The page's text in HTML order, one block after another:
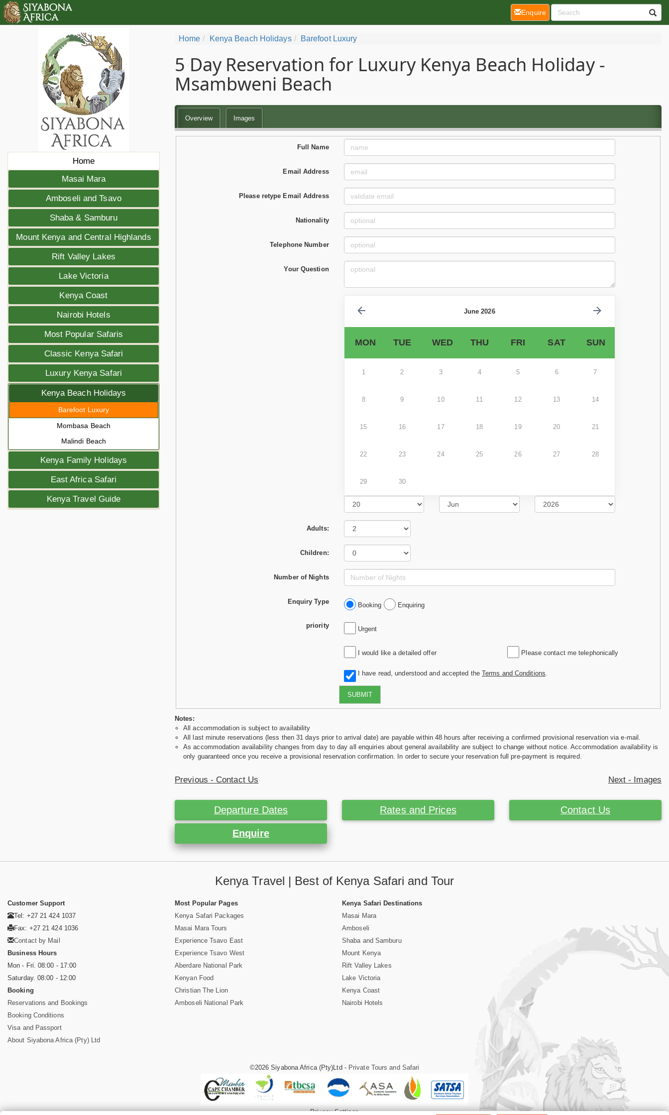
Home
Masai Mara
Amboseli and Tsavo
Shaba & Samburu
Mount Kenya and Central Highlands
Rift Valley Lakes
Lake Victoria
Kenya Coast
Nairobi Hotels
Most Popular Safaris
Classic Kenya Safari
Luxury Kenya Safari
Kenya Beach Holidays
Barefoot Luxury
Mombasa Beach
Malindi Beach
Kenya Family Holidays
East Africa Safari
Kenya Travel Guide
Home Kenya Beach Holidays Barefoot Luxury
5 Day Reservation for Luxury Kenya Beach Holiday -
Msambweni Beach
Overview Images
Full Name
Email Address
Please retype Email Address
Nationality
Telephone Number
Your Question
June 2026
MON TUE WED THU FRI SAT SUN
1 2 3 4 5 6 7
8 9 10 11 12 13 14
15 16 17 18 19 20 21
22 23 24 25 26 27 28
29 30
Adults:
Children:
Number of Nights
Enquiry Type Booking Enquiring
priority Urgent
I would like a detailed offer Please contact me telephonically
I have read, understood and accepted the Terms and Conditions
SUBMIT
Notes:
All accommodation is subject to availability
All last minute reservations (less then 31 days prior to arrival date) are payable within 48 hours after receiving a confirmed provisional reservation via e-mail.
As accommodation availability changes from day to day all enquiries about general availability are subject to change without notice. Accommodation availability is
only guaranteed once you receive a provisional reservation confirmation. In order to secure your reservation full pre-payment is required.
Previous - Contact Us Next - Images
Departure Dates Rates and Prices Contact Us
Enquire
Enquire(current)
Kenya Travel | Best of Kenya Safari and Tour
Customer Support
Tel: +27 21 424 1037
Fax: +27 21 424 1036
Contact by Mail
Business Hours
Mon - Fri. 08:00 - 17:00
Saturday. 08:00 - 12:00
Booking
Reservations and Bookings
Booking Conditions
Visa and Passport
About Siyabona Africa (Pty) Ltd
Most Popular Pages
Kenya Safari Packages
Masai Mara Tours
Experience Tsavo East
Experience Tsavo West
Aberdare National Park
Kenyan Food
Christian The Lion
Amboseli National Park
Kenya Safari Destinations
Masai Mara
Amboseli
Shaba and Samburu
Mount Kenya
Rift Valley Lakes
Lake Victoria
Kenya Coast
Nairobi Hotels
©2026 Siyabona Africa (Pty)Ltd - Private Tours and Safari
Privacy Settings